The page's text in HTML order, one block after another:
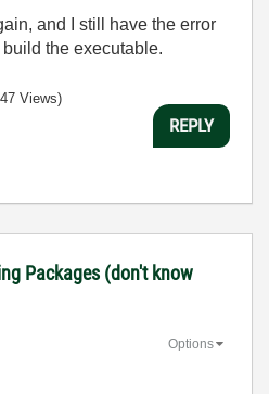
and I still have the error
the executable.
Views)
REPLY
Packages (don't know
Options